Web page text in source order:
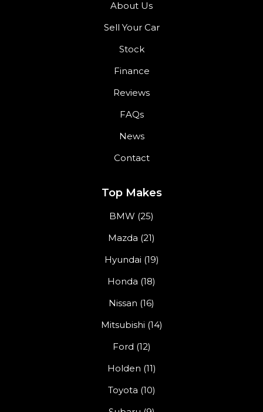
About Us
Sell Your Car
Stock
Finance
Reviews
FAQs
News
Contact
Top Makes
BMW (25)
Mazda (21)
Hyundai (19)
Honda (18)
Nissan (16)
Mitsubishi (14)
Ford (12)
Holden (11)
Toyota (10)